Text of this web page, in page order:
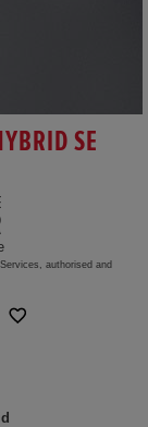
SE
authorised and